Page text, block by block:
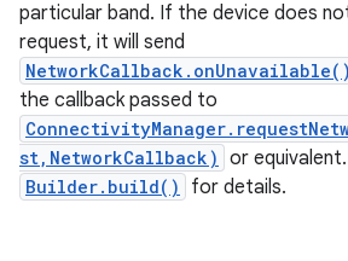
particular band. If the device does
request, it will send
NetworkCallback.onUnavailable()
the callback passed to
st,NetworkCallback) or
Builder.build() for details.